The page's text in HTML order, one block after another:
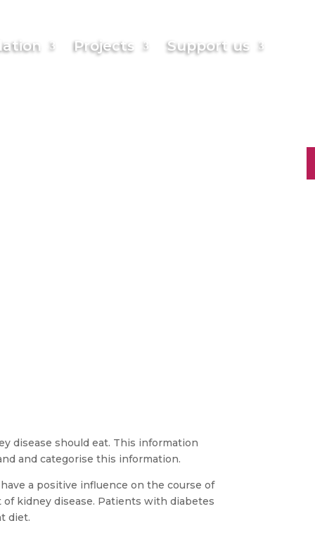
Projects Support us
disease should eat. This information
and categorise this information.
a positive influence on the course of
kidney disease. Patients with diabetes
diet.